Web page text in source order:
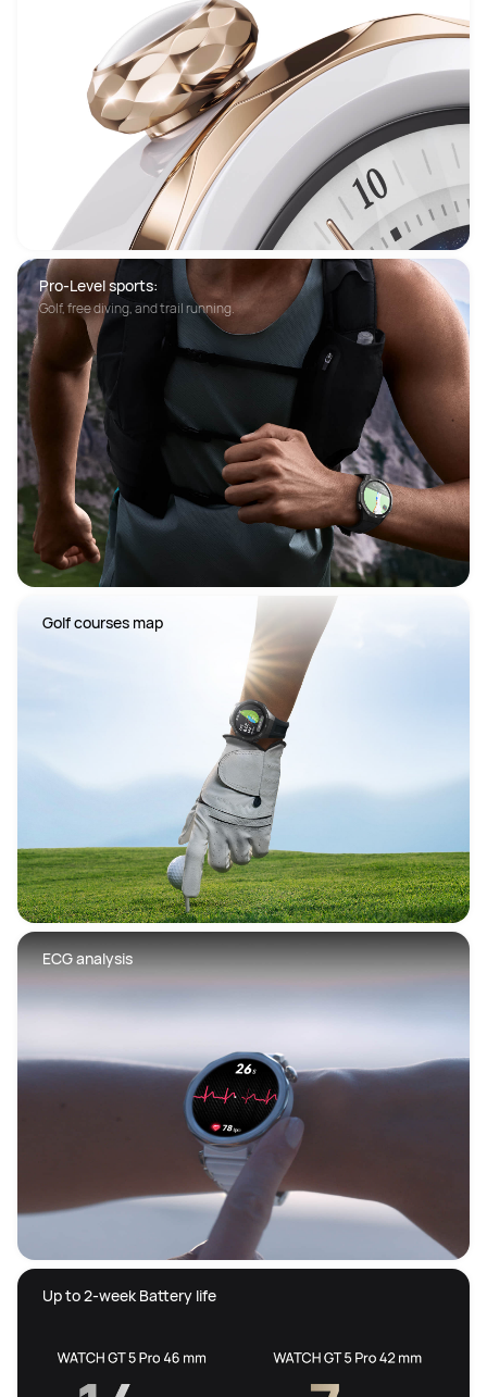
Pro-Level sports:
Golf, free diving, and trail running.
Golf courses map
ECG analysis
Up to 2-week Battery life